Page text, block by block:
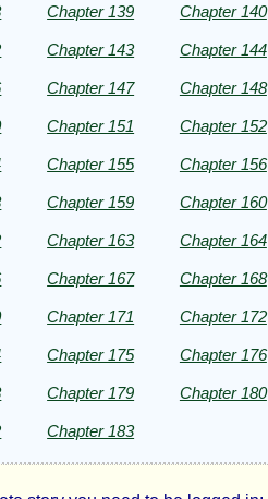
Chapter 139 Chapter 140
Chapter 143 Chapter 144
Chapter 147 Chapter 148
Chapter 151 Chapter 152
Chapter 155 Chapter 156
Chapter 159 Chapter 160
Chapter 163 Chapter 164
Chapter 167 Chapter 168
Chapter 171 Chapter 172
Chapter 175 Chapter 176
Chapter 179 Chapter 180
Chapter 183